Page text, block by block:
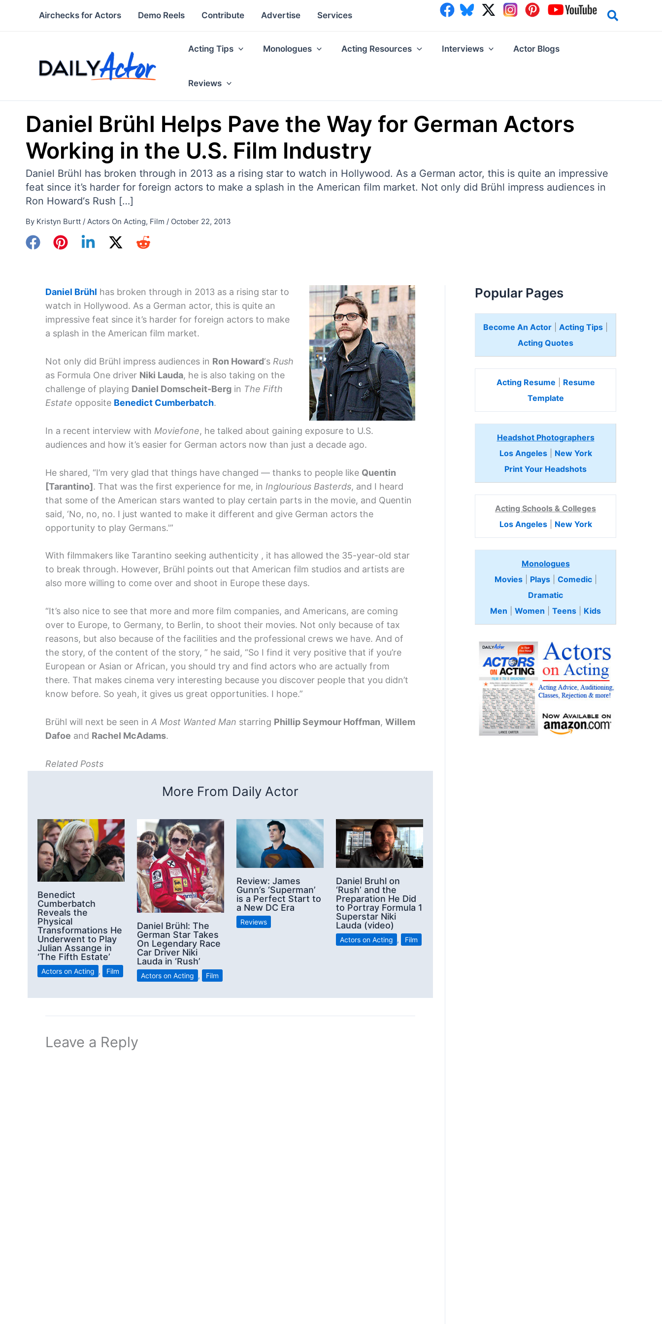
Airchecks for Actors Demo Reels Contribute Advertise Services
Acting Tips Monologues Acting Resources Interviews Actor Blogs
Reviews
Daniel Brühl Helps Pave the Way for German Actors
Working in the U.S. Film Industry
Daniel Brühl has broken through in 2013 as a rising star to watch in Hollywood. As a German actor, this is quite an impressive
feat since it’s harder for foreign actors to make a splash in the American film market. Not only did Brühl impress audiences in
Ron Howard‘s Rush […]
By Kristyn Burtt / Actors On Acting, Film / October 22, 2013
Daniel Brühl has broken through in 2013 as a rising star to
watch in Hollywood. As a German actor, this is quite an
impressive feat since it’s harder for foreign actors to make
a splash in the American film market.
Not only did Brühl impress audiences in Ron Howard‘s Rush
as Formula One driver Niki Lauda, he is also taking on the
challenge of playing Daniel Domscheit-Berg in The Fifth
Estate opposite Benedict Cumberbatch.
In a recent interview with Moviefone, he talked about gaining exposure to U.S.
audiences and how it’s easier for German actors now than just a decade ago.
He shared, “I’m very glad that things have changed — thanks to people like Quentin
[Tarantino]. That was the first experience for me, in Inglourious Basterds, and I heard
that some of the American stars wanted to play certain parts in the movie, and Quentin
said, ‘No, no, no. I just wanted to make it different and give German actors the
opportunity to play Germans.'”
With filmmakers like Tarantino seeking authenticity , it has allowed the 35-year-old star
to break through. However, Brühl points out that American film studios and artists are
also more willing to come over and shoot in Europe these days.
“It’s also nice to see that more and more film companies, and Americans, are coming
over to Europe, to Germany, to Berlin, to shoot their movies. Not only because of tax
reasons, but also because of the facilities and the professional crews we have. And of
the story, of the content of the story, ” he said, “So I find it very positive that if you’re
European or Asian or African, you should try and find actors who are actually from
there. That makes cinema very interesting because you discover people that you didn’t
know before. So yeah, it gives us great opportunities. I hope.”
Brühl will next be seen in A Most Wanted Man starring Phillip Seymour Hoffman, Willem
Dafoe and Rachel McAdams.
Related Posts
More From Daily Actor
Benedict
Cumberbatch
Reveals the
Physical
Transformations He
Underwent to Play
Julian Assange in
‘The Fifth Estate’
Actors on Acting , Film
Daniel Brühl: The
German Star Takes
On Legendary Race
Car Driver Niki
Lauda in ‘Rush’
Actors on Acting , Film
Review: James
Gunn’s ‘Superman’
is a Perfect Start to
a New DC Era
Reviews
Daniel Bruhl on
‘Rush’ and the
Preparation He Did
to Portray Formula 1
Superstar Niki
Lauda (video)
Actors on Acting , Film
Leave a Reply
Popular Pages
Become An Actor Acting Tips
Acting Quotes
Acting Resume
Resume
Template
Headshot Photographers
Los Angeles| New York
Print Your Headshots
Acting Schools & Colleges
Los Angeles| New York
Monologues
Movies| Plays| Comedic
Dramatic
Men
Women Teens Kids